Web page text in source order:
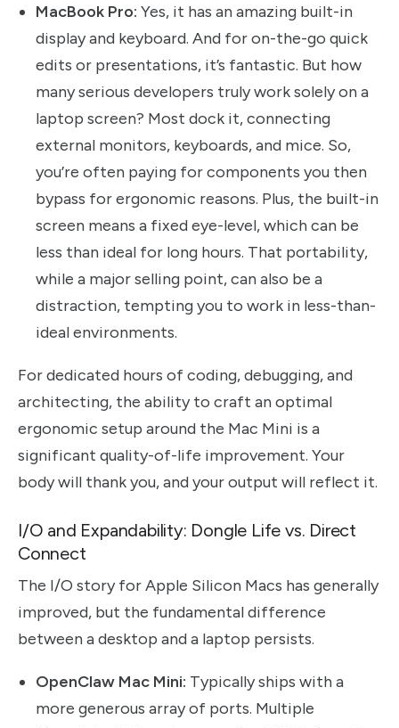
MacBook Pro: Yes, it has an amazing built-in
display and keyboard. And for on-the-go quick
edits or presentations, it’s fantastic. But how
many serious developers truly work solely on a
laptop screen? Most dock it, connecting
external monitors, keyboards, and mice. So,
you’re often paying for components you then
bypass for ergonomic reasons. Plus, the built-in
screen means a fixed eye-level, which can be
less than ideal for long hours. That portability,
while a major selling point, can also be a
distraction, tempting you to work in less-than-
ideal environments.
For dedicated hours of coding, debugging, and
architecting, the ability to craft an optimal
ergonomic setup around the Mac Mini is a
significant quality-of-life improvement. Your
body will thank you, and your output will reflect it.
I/O and Expandability: Dongle Life vs. Direct
Connect
The I/O story for Apple Silicon Macs has generally
improved, but the fundamental difference
between a desktop and a laptop persists.
OpenClaw Mac Mini: Typically ships with a
more generous array of ports. Multiple